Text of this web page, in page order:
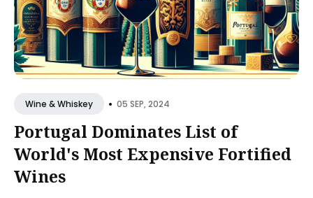
Wine & Whiskey • 05 SEP, 2024
Portugal Dominates List of
World's Most Expensive Fortified
Wines